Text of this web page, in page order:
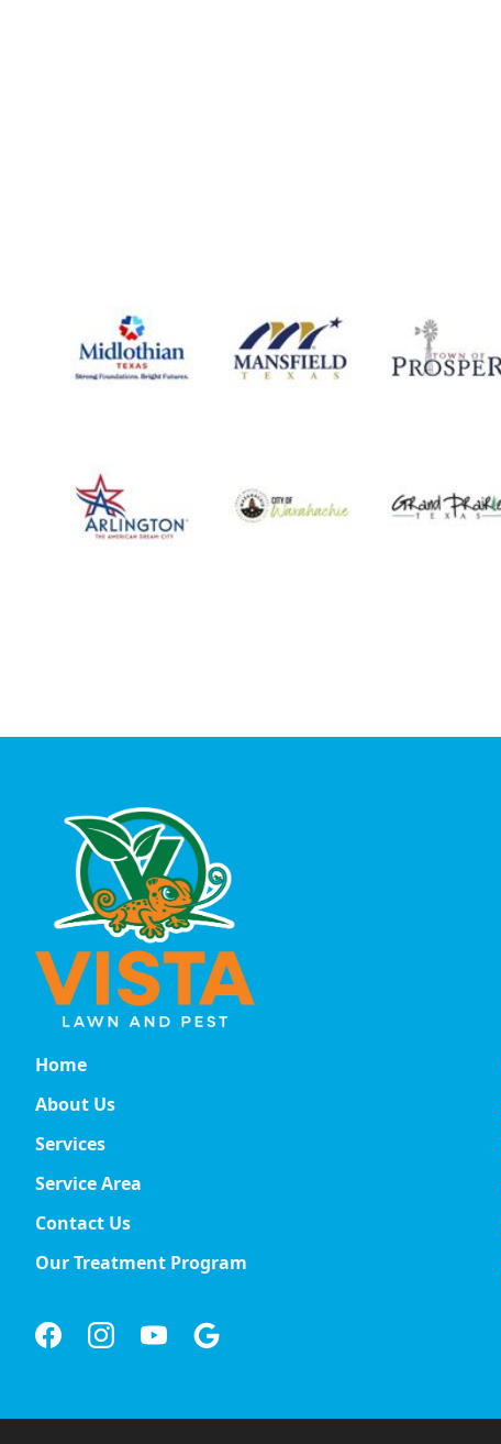
Home
About Us
Services
Service Area
Contact Us
Our Treatment Program